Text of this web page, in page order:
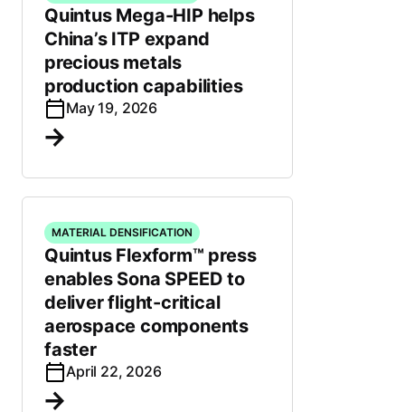
Quintus Mega-HIP helps
China’s ITP expand
precious metals
production capabilities
May 19, 2026
MATERIAL DENSIFICATION
Quintus Flexform™ press
enables Sona SPEED to
deliver flight-critical
aerospace components
faster
April 22, 2026